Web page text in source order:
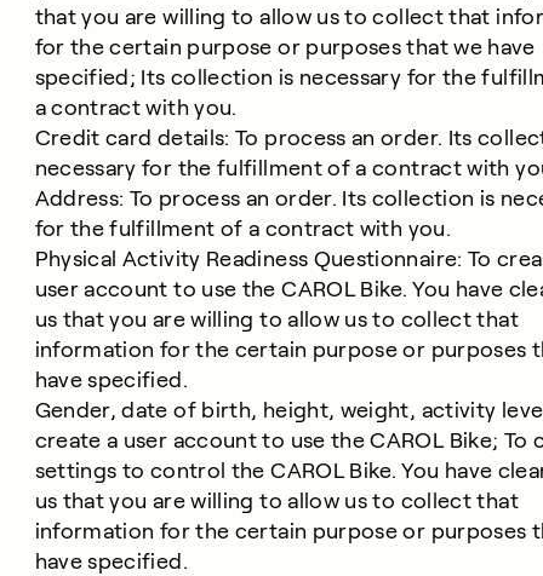
that you are willing to allow us to collect that
for the certain purpose or purposes that we have
specified; Its collection is necessary for the
a contract with you.
Credit card details: To process an order. Its
necessary for the fulfillment of a contract with
Address: To process an order. Its collection is
for the fulfillment of a contract with you.
Physical Activity Readiness Questionnaire: To
user account to use the CAROL Bike. You have
us that you are willing to allow us to collect that
information for the certain purpose or purposes
have specified.
Gender, date of birth, height, weight, activity
create a user account to use the CAROL Bike; To
settings to control the CAROL Bike. You have
us that you are willing to allow us to collect that
information for the certain purpose or purposes
have specified.